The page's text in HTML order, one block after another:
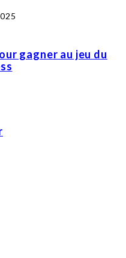
gagner au jeu du